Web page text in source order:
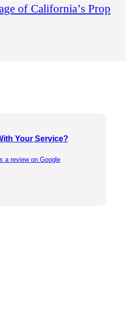
of California’s Prop
Your Service?
a review on Google